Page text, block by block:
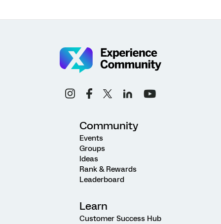
Community
Events
Groups
Ideas
Rank & Rewards
Leaderboard
Learn
Customer Success Hub